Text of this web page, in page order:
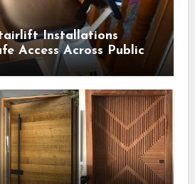
Installations
Access Across Public